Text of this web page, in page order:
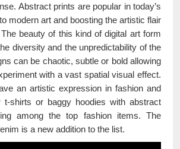
Abstract prints are popular in today’s
modern art and boosting the artistic flair
beauty of this kind of digital art form
diversity and the unpredictability of the
can be chaotic, subtle or bold allowing
with a vast spatial visual effect.
an artistic expression in fashion and
t-shirts or baggy hoodies with abstract
among the top fashion items. The
is a new addition to the list.